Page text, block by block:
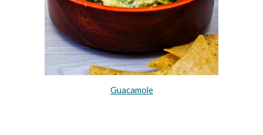
Guacamole